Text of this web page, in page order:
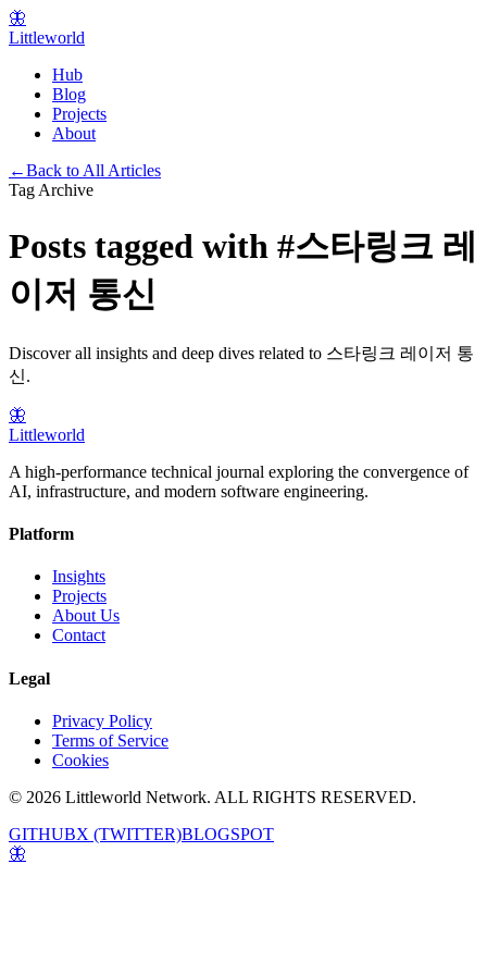
🦋
Littleworld
Hub
Blog
Projects
About
←Back to All Articles
Tag Archive
Posts tagged with #스타링크 레
이저 통신
Discover all insights and deep dives related to 스타링크 레이저 통
신.
🦋
Littleworld
A high-performance technical journal exploring the convergence of
AI, infrastructure, and modern software engineering.
Platform
Insights
Projects
About Us
Contact
Legal
Privacy Policy
Terms of Service
Cookies
© 2026 Littleworld Network. ALL RIGHTS RESERVED.
GITHUBX (TWITTER)BLOGSPOT
🦋